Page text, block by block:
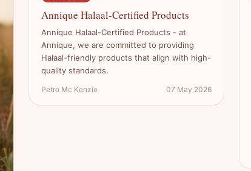
Annique Halaal-Certified Products
Annique Halaal-Certified Products - at
Annique, we are committed to providing
Halaal-friendly products that align with high-
quality standards.
Petro Mc Kenzie 07 May 2026